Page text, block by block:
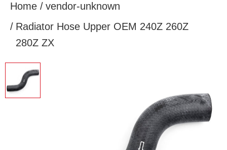
Home
vendor-unknown
Radiator Hose Upper OEM 240Z 260Z
280Z ZX